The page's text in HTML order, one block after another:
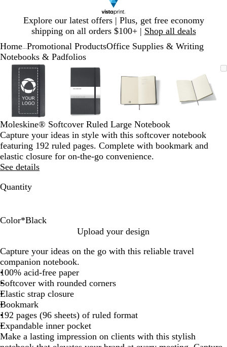
Explore our latest offers | Plus, get free economy
shipping on all orders $100+ | Shop all deals
1
Home Promotional ProductsOffice Supplies & Writing
Notebooks & Padfolios
Zoomable
Image
Zoomed
to
minimum
Click
to
expand
Use
plus
and
minus
key
to
and
arrow
keys
to
pan
Zoomable
Image
Zoomed
minimum
Click
expand
Use
and
minus
to
zoom
and
arrow
keys
Image
to
minimum
to
expand
plus
minus
to
zoom
and
Image
to
to
expand
plus
and
minus
zoom
and
Slide
Moleskine® Softcover Ruled Large Notebook
Capture your ideas in style with this softcover notebook
featuring 192 ruled pages. Complete with bookmark and
elastic closure for on-the-go convenience.
See details
Quantity
Color*Black
a
c
k
p
p
h
i
r
e
B
l
u
Upload your design
Capture your ideas on the go with this reliable travel
companion notebook.
100% acid-free paper
Softcover with rounded corners
Elastic strap closure
Bookmark
192 pages (96 sheets) of ruled format
Expandable inner pocket
Make a lasting impression on clients with this stylish